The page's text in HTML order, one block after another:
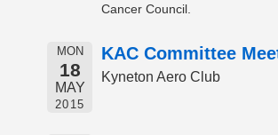
Cancer Council.
MON
18
MAY
2015
KAC Committee
Kyneton Aero Club